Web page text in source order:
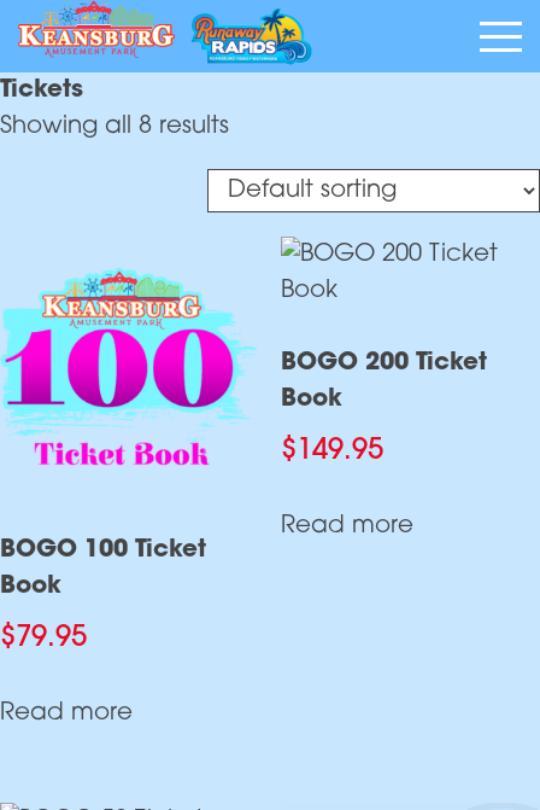
Tickets
Showing all 8 results
BOGO 100 Ticket
Book
$79.95
Read more
BOGO 200 Ticket
Book
$ 149.95
Read more